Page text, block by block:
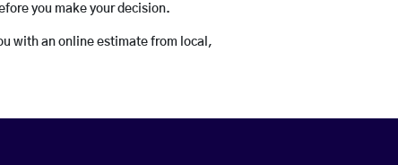
you make your decision.
with an online estimate from local,